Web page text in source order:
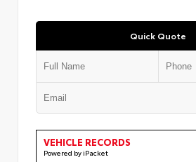
Quick Quote
VEHICLE RECORDS
Powered by iPacket